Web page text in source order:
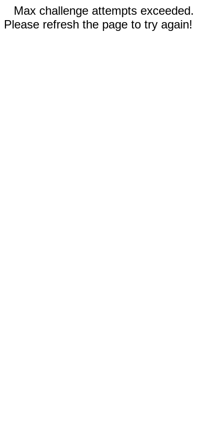
Max challenge attempts exceeded.
Please refresh the page to try again!